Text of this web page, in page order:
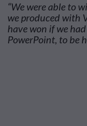
“We were able to
we produced with
have won if we
PowerPoint, to be